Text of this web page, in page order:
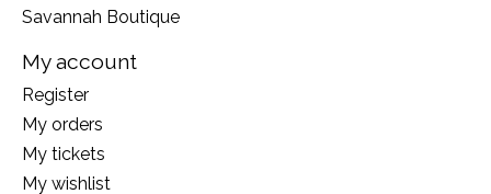
Savannah Boutique
My account
Register
My orders
My tickets
My wishlist